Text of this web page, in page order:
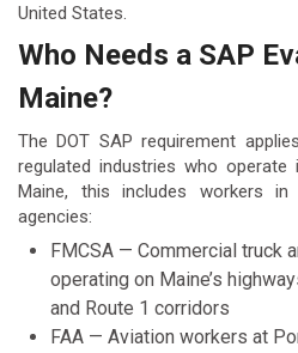
United States.
Who Needs a SAP
Maine?
The DOT SAP requirement
regulated industries who
Maine, this includes workers
agencies:
FMCSA — Commercial truck
operating on Maine’s
and Route 1 corridors
FAA — Aviation workers at